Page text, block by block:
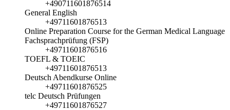
+490711601876514
General English
+49711601876513
Online Preparation Course for the German Medical Language
Fachsprachprüfung (FSP)
+49711601876516
TOEFL & TOEIC
+49711601876513
Deutsch Abendkurse Online
+49711601876525
telc Deutsch Prüfungen
+49711601876527